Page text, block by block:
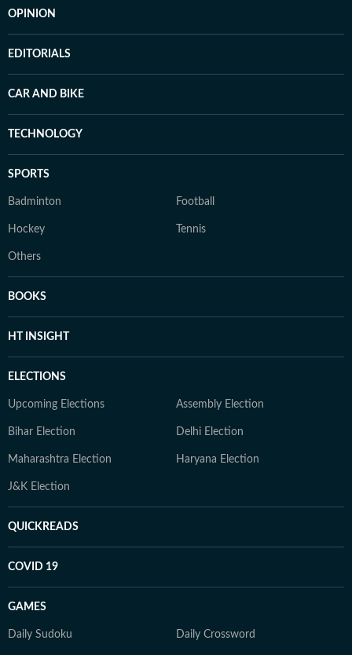
OPINION
EDITORIALS
CAR AND BIKE
TECHNOLOGY
SPORTS
Badminton Football
Hockey Tennis
Others
BOOKS
HT INSIGHT
ELECTIONS
Upcoming Elections Assembly Election
Bihar Election Delhi Election
Maharashtra Election Haryana Election
J&K Election
QUICKREADS
COVID 19
GAMES
Daily Sudoku Daily Crossword